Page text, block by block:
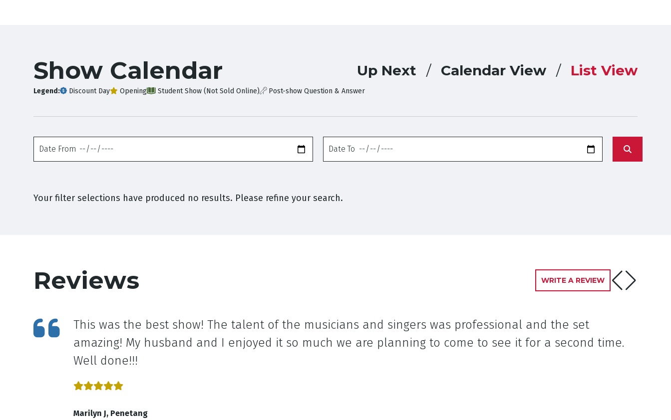
Show Calendar Up Next Calendar View List View
Legend: Discount Day Opening Student Show (Not Sold Online) Post-show Question & Answer
From
To
Your filter selections have produced no results. Please refine your search.
Reviews WRITE A REVIEW
This was the best show! The talent of the musicians and singers was professional and the set
amazing! My husband and I enjoyed it so much we are planning to come to see it for a second time.
Well done!!!
Marilyn J, Penetang